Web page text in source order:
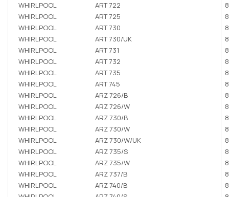
WHIRLPOOL
ART 722
WHIRLPOOL
ART 725
WHIRLPOOL
ART 730
WHIRLPOOL
ART 730/UK
WHIRLPOOL
ART 731
WHIRLPOOL
ART 732
WHIRLPOOL
ART 735
WHIRLPOOL
ART 745
WHIRLPOOL
ARZ 726/B
WHIRLPOOL
ARZ 726/W
WHIRLPOOL
ARZ 730/B
WHIRLPOOL
ARZ 730/W
WHIRLPOOL
ARZ 730/W/UK
WHIRLPOOL
ARZ 735/S
WHIRLPOOL
ARZ 735/W
WHIRLPOOL
ARZ 737/B
WHIRLPOOL
ARZ 740/B